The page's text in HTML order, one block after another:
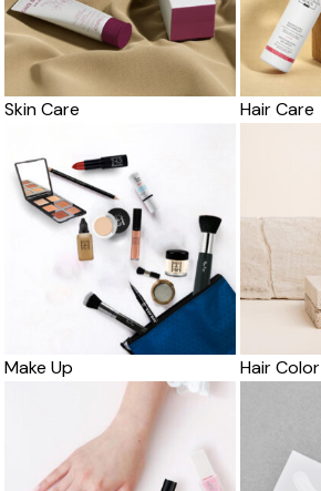
Skin Care Hair Care
Make Up Hair Color